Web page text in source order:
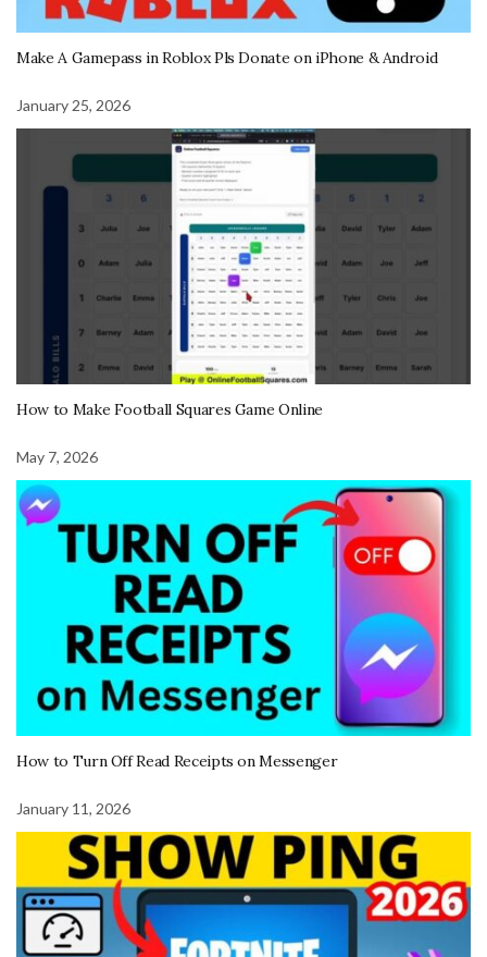
Make A Gamepass in Roblox Pls Donate on iPhone & Android
January 25, 2026
How to Make Football Squares Game Online
May 7, 2026
How to Turn Off Read Receipts on Messenger
January 11, 2026